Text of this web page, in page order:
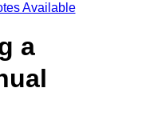
Available
a